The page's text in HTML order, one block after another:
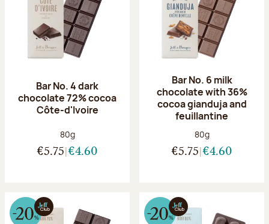
Bar No. 4 dark
chocolate 72% cocoa
Côte-d'Ivoire
Net weight:
80g
€5.75 €4.60
Bar No. 6 milk
chocolate with 36%
cocoa gianduja and
feuillantine
Net weight:
80g
€5.75 €4.60